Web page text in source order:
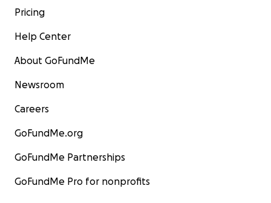
Pricing
Help Center
About GoFundMe
Newsroom
Careers
GoFundMe.org
GoFundMe Partnerships
GoFundMe Pro for nonprofits